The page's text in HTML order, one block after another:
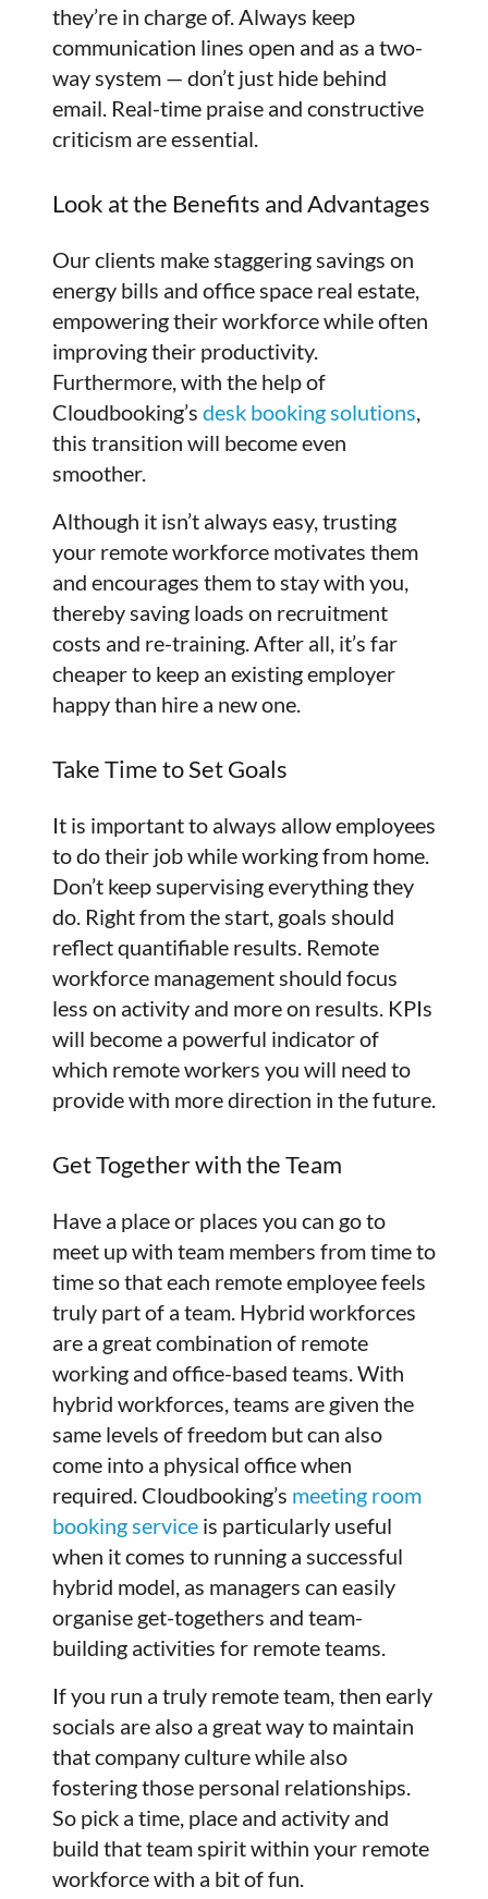
they’re in charge of. Always keep
communication lines open and as a two-
way system — don’t just hide behind
email. Real-time praise and constructive
criticism are essential.
Look at the Benefits and Advantages
Our clients make staggering savings on
energy bills and office space real estate,
empowering their workforce while often
improving their productivity.
Furthermore, with the help of
Cloudbooking’s desk booking solutions
this transition will become even
smoother.
Although it isn’t always easy, trusting
your remote workforce motivates them
and encourages them to stay with you,
thereby saving loads on recruitment
costs and re-training. After all, it’s far
cheaper to keep an existing employer
happy than hire a new one.
Take Time to Set Goals
It is important to always allow employees
to do their job while working from home.
Don’t keep supervising everything they
do. Right from the start, goals should
reflect quantifiable results. Remote
workforce management should focus
less on activity and more on results. KPIs
will become a powerful indicator of
which remote workers you will need to
provide with more direction in the future.
Get Together with the Team
Have a place or places you can go to
meet up with team members from time to
time so that each remote employee feels
truly part of a team. Hybrid workforces
are a great combination of remote
working and office-based teams. With
hybrid workforces, teams are given the
same levels of freedom but can also
come into a physical office when
required. Cloudbooking’s meeting room
booking service is particularly useful
when it comes to running a successful
hybrid model, as managers can easily
organise get-togethers and team-
building activities for remote teams.
If you run a truly remote team, then early
socials are also a great way to maintain
that company culture while also
fostering those personal relationships.
So pick a time, place and activity and
build that team spirit within your remote
workforce with a bit of fun.